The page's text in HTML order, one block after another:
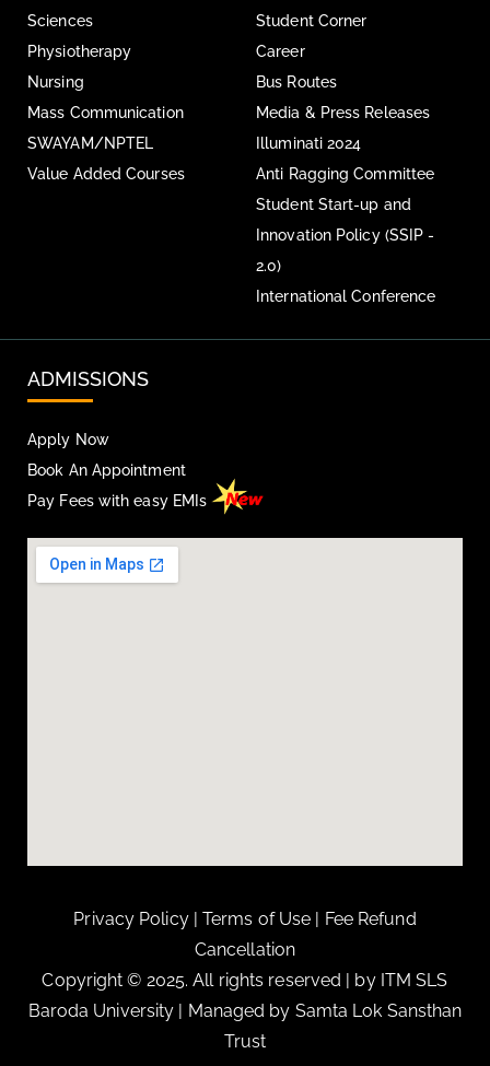
Sciences
Physiotherapy
Nursing
Mass Communication
SWAYAM/NPTEL
Value Added Courses
Student Corner
Career
Bus Routes
Media & Press Releases
Illuminati 2024
Anti Ragging Committee
Student Start-up and
Innovation Policy (SSIP -
2.0)
International Conference
ADMISSIONS
Apply Now
Book An Appointment
Pay Fees with easy EMIs
Privacy Policy|Terms of Use | Fee Refund
Cancellation
Copyright © 2025. All rights reserved | by ITM SLS
Baroda University | Managed by Samta Lok Sansthan
Trust